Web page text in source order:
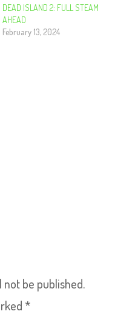
DEAD ISLAND 2: FULL STEAM
AHEAD
February 13, 2024
not be published.
*